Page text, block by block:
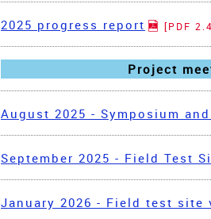
2025 progress report [PDF
Project
August 2025 - Symposium
September 2025 - Field Test
January 2026 - Field test